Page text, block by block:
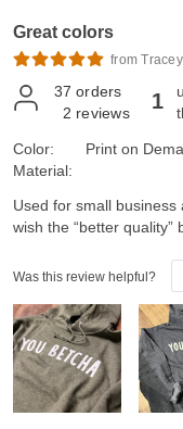
Great colors
from
37 orders
2 reviews 1
Color:
Material:
Print on
Used for small
wish the “better
Was this review helpful?